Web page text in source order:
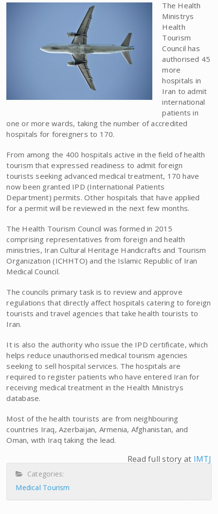
The Health
Ministrys
Health
Tourism
Council has
authorised 45
more
hospitals in
Iran to admit
international
patients in
one or more wards, taking the number of accredited
hospitals for foreigners to 170.
From among the 400 hospitals active in the field of health
tourism that expressed readiness to admit foreign
tourists seeking advanced medical treatment, 170 have
now been granted IPD (International Patients
Department) permits. Other hospitals that have applied
for a permit will be reviewed in the next few months.
The Health Tourism Council was formed in 2015
comprising representatives from foreign and health
ministries, Iran Cultural Heritage Handicrafts and Tourism
Organization (ICHHTO) and the Islamic Republic of Iran
Medical Council.
The councils primary task is to review and approve
regulations that directly affect hospitals catering to foreign
tourists and travel agencies that take health tourists to
Iran.
It is also the authority who issue the IPD certificate, which
helps reduce unauthorised medical tourism agencies
seeking to sell hospital services. The hospitals are
required to register patients who have entered Iran for
receiving medical treatment in the Health Ministrys
database.
Most of the health tourists are from neighbouring
countries Iraq, Azerbaijan, Armenia, Afghanistan, and
Oman, with Iraq taking the lead.
Read full story at IMTJ
Categories:
Medical Tourism